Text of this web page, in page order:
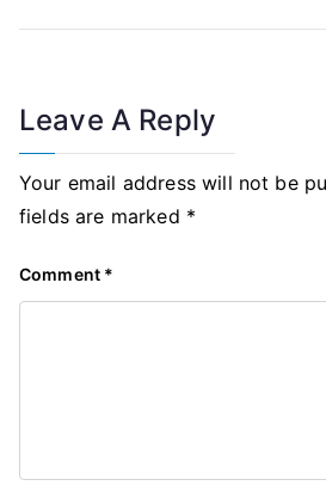
Leave A Reply
Your email address will not be
fields are marked *
Comment *